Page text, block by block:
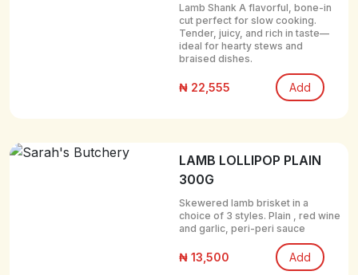
Lamb Shank A flavorful, bone-in
cut perfect for slow cooking.
Tender, juicy, and rich in taste—
ideal for hearty stews and
braised dishes.
₦ 22,555 Add
LAMB LOLLIPOP PLAIN
300G
Skewered lamb brisket in a
choice of 3 styles. Plain , red wine
and garlic, peri-peri sauce
₦ 13,500 Add